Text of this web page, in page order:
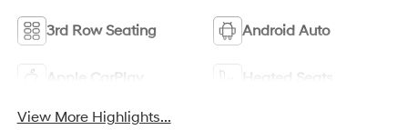
3rd Row Seating Android Auto
Apple CarPlay Heated Seats
View More Highlights...